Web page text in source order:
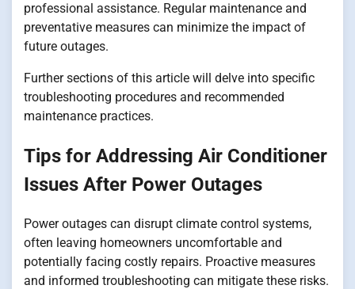
professional assistance. Regular maintenance and
preventative measures can minimize the impact of
future outages.
Further sections of this article will delve into specific
troubleshooting procedures and recommended
maintenance practices.
Tips for Addressing Air Conditioner
Issues After Power Outages
Power outages can disrupt climate control systems,
often leaving homeowners uncomfortable and
potentially facing costly repairs. Proactive measures
and informed troubleshooting can mitigate these risks.